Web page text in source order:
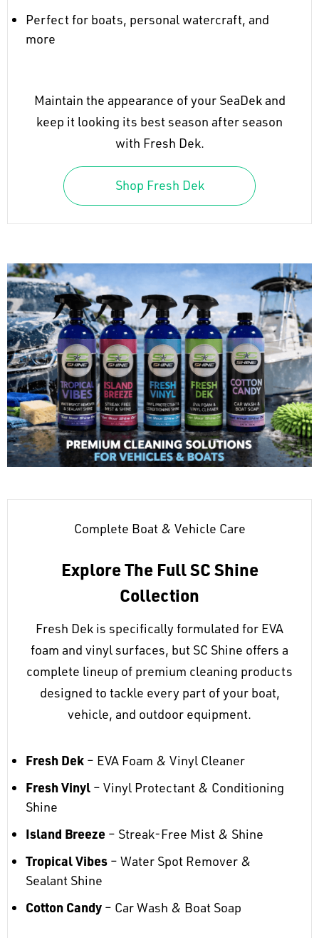
Perfect for boats, personal watercraft, and
more
Maintain the appearance of your SeaDek and
keep it looking its best season after season
with Fresh Dek.
Shop Fresh Dek
Complete Boat & Vehicle Care
Explore The Full SC Shine
Collection
Fresh Dek is specifically formulated for EVA
foam and vinyl surfaces, but SC Shine offers a
complete lineup of premium cleaning products
designed to tackle every part of your boat,
vehicle, and outdoor equipment.
Fresh Dek – EVA Foam & Vinyl Cleaner
Fresh Vinyl – Vinyl Protectant & Conditioning
Shine
Island Breeze – Streak-Free Mist & Shine
Tropical Vibes – Water Spot Remover &
Sealant Shine
Cotton Candy – Car Wash & Boat Soap